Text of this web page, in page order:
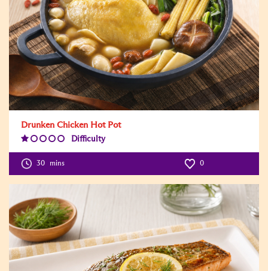
Drunken Chicken Hot Pot
Difficulty
Level:1
30 mins 0